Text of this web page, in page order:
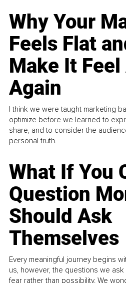
Why Your
Feels Flat
Make It
Again
I think we were taught marketing
optimize before we learned to
share, and to consider the
personal truth.
What If You
Question
Should Ask
Themselves
Every meaningful journey begins
us, however, the questions we
fear rather than possibility. We